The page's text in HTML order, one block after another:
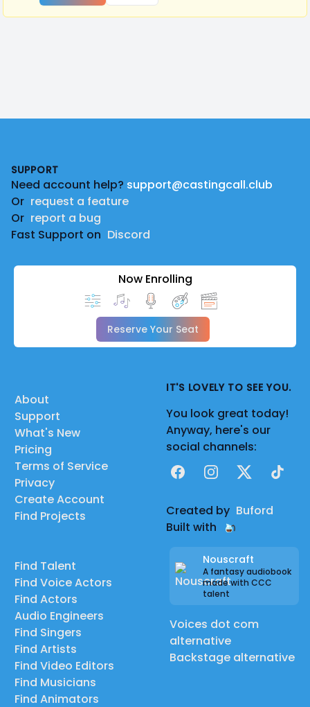
SUPPORT
Need account help? support@castingcall.club
Or request a feature
Or report a bug
Fast Support on Discord
Now Enrolling
Reserve Your Seat
About
Support
What's New
Pricing
Terms of Service
Privacy
Create Account
Find Projects
Find Talent
Find Voice Actors
Find Actors
Audio Engineers
Find Singers
Find Artists
Find Video Editors
Find Musicians
Find Animators
IT'S LOVELY TO SEE YOU.
You look great today!
Anyway, here's our
social channels:
FacebookInstagram
X TikTok
Created by Buford
Built with
Nouscraft
A fantasy audiobook
made with CCC
talent
Voices dot com
alternative
Backstage alternative